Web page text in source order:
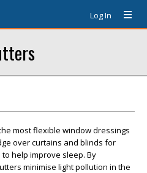
Log In
most flexible window dressings
over curtains and blinds for
help improve sleep. By
minimise light pollution in the